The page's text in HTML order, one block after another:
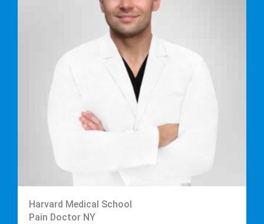
Harvard Medical School
Pain Doctor NY